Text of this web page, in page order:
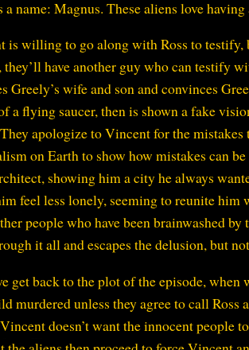
a name: Magnus. These aliens love
is willing to go along with Ross to
they’ll have another guy who can testify
Greely’s wife and son and convinces
a flying saucer, then is shown a fake
apologize to Vincent for the
on Earth to show how mistakes can
showing him a city he always
feel less lonely, seeming to reunite
people who have been brainwashed
it all and escapes the delusion, but
get back to the plot of the episode,
murdered unless they agree to call
doesn’t want the innocent people